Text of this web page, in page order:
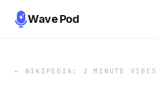
Wave Pod
← NIKIPEDIA: 2 MINUTE VIBES